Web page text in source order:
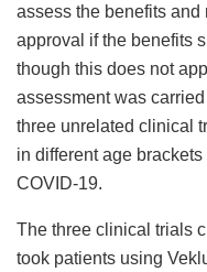
assess the benefits
approval if the benefits
though this does not
assessment was
three unrelated clinical
in different age
COVID-19.
The three clinical trials
took patients using